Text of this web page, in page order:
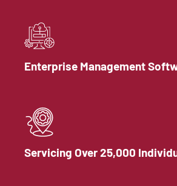
Enterprise Management
Servicing Over 25,000